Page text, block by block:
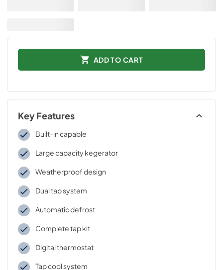
ADD TO CART
Key Features
Built-in capable
Large capacity kegerator
Weatherproof design
Dual tap system
Automatic defrost
Complete tap kit
Digital thermostat
Tap cool system